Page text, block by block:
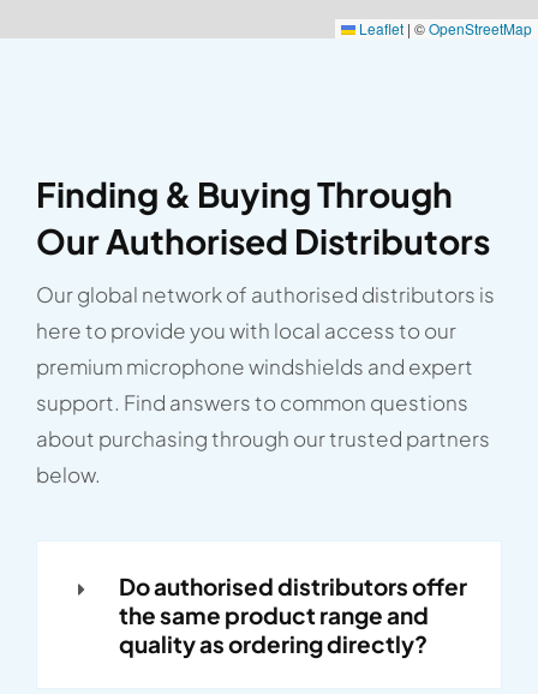
Leaflet | ©OpenStreetMap
Finding & Buying Through
Our Authorised Distributors
Our global network of authorised distributors is
here to provide you with local access to our
premium microphone windshields and expert
support. Find answers to common questions
about purchasing through our trusted partners
below.
Do authorised distributors offer
the same product range and
quality as ordering directly?